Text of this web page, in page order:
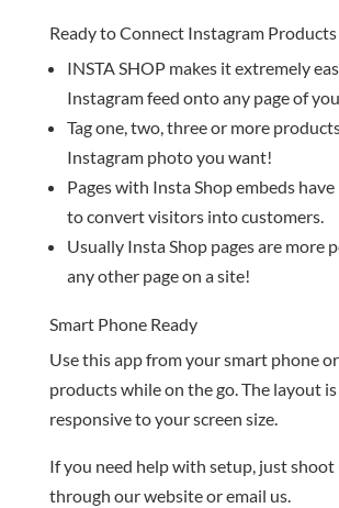
Ready to Connect Instagram
INSTA SHOP makes it extremely
Instagram feed onto any page of
Tag one, two, three or more
Instagram photo you want!
Pages with Insta Shop embeds
to convert visitors into customers.
Usually Insta Shop pages are more
any other page on a site!
Smart Phone Ready
Use this app from your smart phone
products while on the go. The layout
responsive to your screen size.
If you need help with setup, just shoot
through our website or email us.